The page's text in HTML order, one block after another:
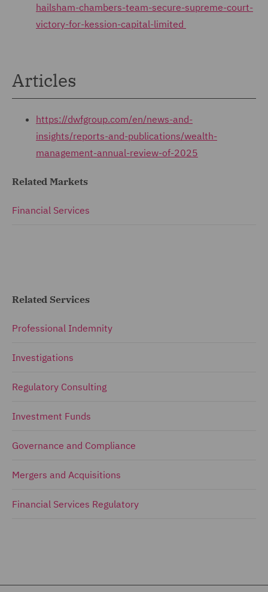
hailsham-chambers-team-secure-supreme-court-
victory-for-kession-capital-limited
Articles
https://dwfgroup.com/en/news-and-
insights/reports-and-publications/wealth-
management-annual-review-of-2025
Related Markets
Financial Services
Related Services
Professional Indemnity
Investigations
Regulatory Consulting
Investment Funds
Governance and Compliance
Mergers and Acquisitions
Financial Services Regulatory